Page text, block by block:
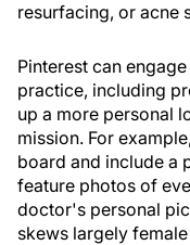
resurfacing, or acne
Pinterest can
practice, including
up a more personal
mission. For
board and include a
feature photos of
doctor's personal
skews largely